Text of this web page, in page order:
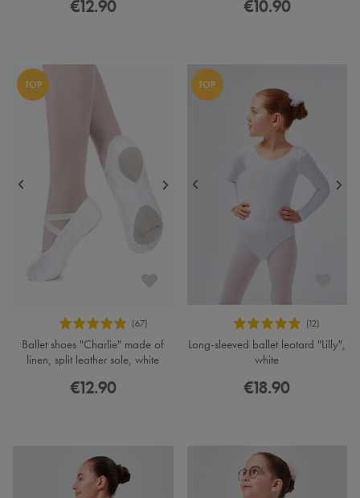
€12.90 €10.90
TOP
Ballet shoes "Charlie" made of
linen, split leather sole, white
€12.90
TOP
Long-sleeved ballet leotard "Lilly",
white
€18.90